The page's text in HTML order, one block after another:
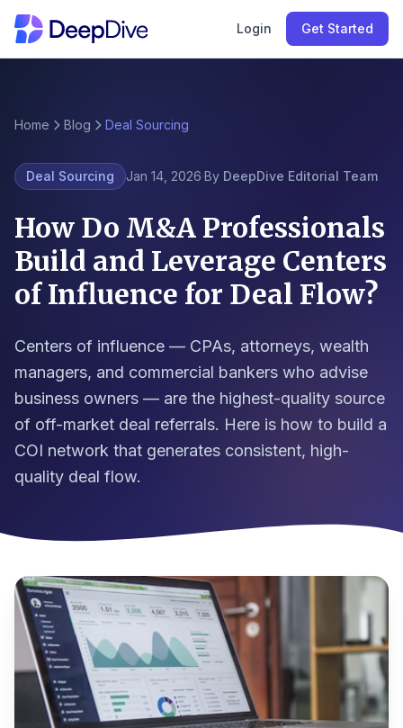
Login Get Started
Home Blog Deal Sourcing
Deal Sourcing Jan 14, 2026·By DeepDive Editorial Team
How Do M&A Professionals
Build and Leverage Centers
of Influence for Deal Flow?
Centers of influence — CPAs, attorneys, wealth
managers, and commercial bankers who advise
business owners — are the highest-quality source
of off-market deal referrals. Here is how to build a
COI network that generates consistent, high-
quality deal flow.